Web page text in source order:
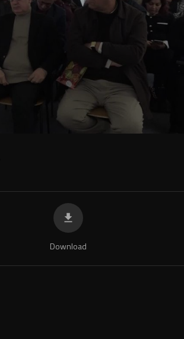
1080p
Download